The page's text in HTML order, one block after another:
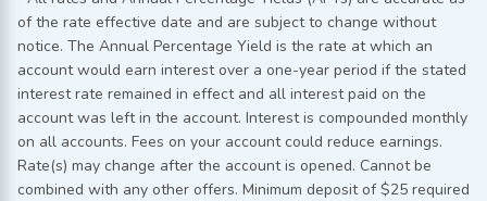
of the rate effective date and are subject to change without
notice. The Annual Percentage Yield is the rate at which an
account would earn interest over a one-year period if the stated
interest rate remained in effect and all interest paid on the
account was left in the account. Interest is compounded monthly
on all accounts. Fees on your account could reduce earnings.
Rate(s) may change after the account is opened. Cannot be
combined with any other offers. Minimum deposit of $25 required